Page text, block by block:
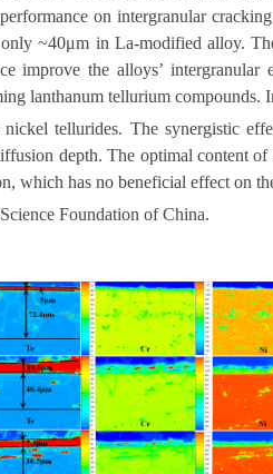
on intergranular cracking
~40μm in La-modified alloy.
improve the alloys’ intergranular
lanthanum tellurium compounds.
tellurides. The synergistic
depth. The optimal content
which has no beneficial effect on
Foundation of China.